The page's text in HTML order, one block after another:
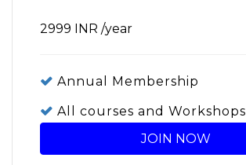
2999 INR /year
Annual Membership
All courses and Workshops
JOIN NOW